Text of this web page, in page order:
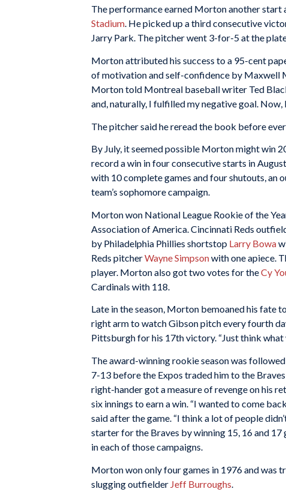
The performance earned Morton another start
Stadium. He picked up a third consecutive
Jarry Park. The pitcher went 3-for-5 at the
Morton attributed his success to a 95-cent
of motivation and self-confidence by Maxwell
Morton told Montreal baseball writer Ted
and, naturally, I fulfilled my negative goal. Now,
The pitcher said he reread the book before
By July, it seemed possible Morton might win
record a win in four consecutive starts in
with 10 complete games and four shutouts, an
team’s sophomore campaign.
Morton won National League Rookie of the
Association of America. Cincinnati Reds
by Philadelphia Phillies shortstop Larry Bowa
Reds pitcherWayne Simpsonwith one apiece.
player. Morton also got two votes for theCy
Cardinals with 118.
Late in the season, Morton bemoaned his fate
right arm to watch Gibson pitch every fourth
Pittsburgh for his 17th victory. “Just think what
The award-winning rookie season was
7-13 before the Expos traded him to the
right-hander got a measure of revenge on his
six innings to earn a win. “I wanted to come
said after the game. “I think a lot of people
starter for the Braves by winning 15, 16 and 17
in each of those campaigns.
Morton won only four games in 1976 and was
slugging outfielder Jeff Burroughs